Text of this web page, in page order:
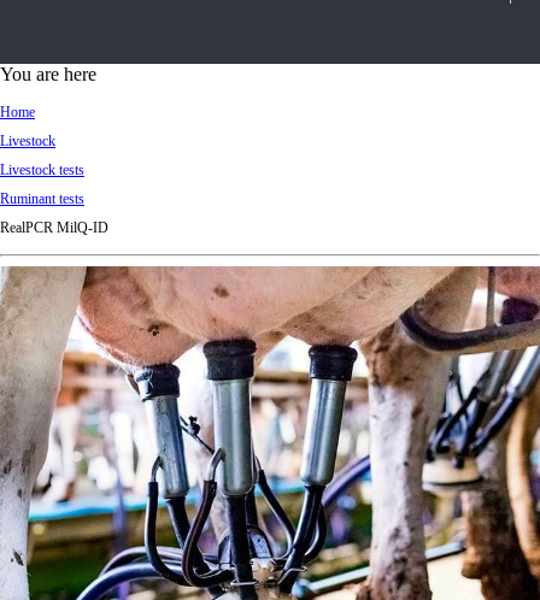
d
You are here
Home
Livestock
Livestock tests
Ruminant tests
RealPCR MilQ-ID